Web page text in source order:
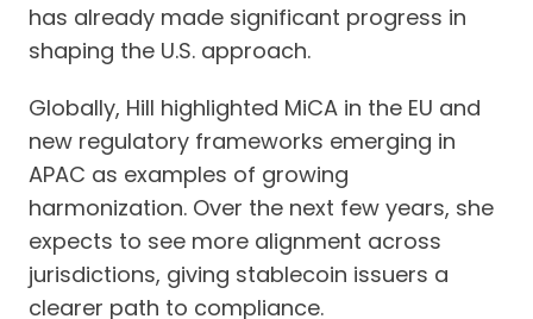
has already made significant progress in
shaping the U.S. approach.
Globally, Hill highlighted MiCA in the EU and
new regulatory frameworks emerging in
APAC as examples of growing
harmonization. Over the next few years, she
expects to see more alignment across
jurisdictions, giving stablecoin issuers a
clearer path to compliance.